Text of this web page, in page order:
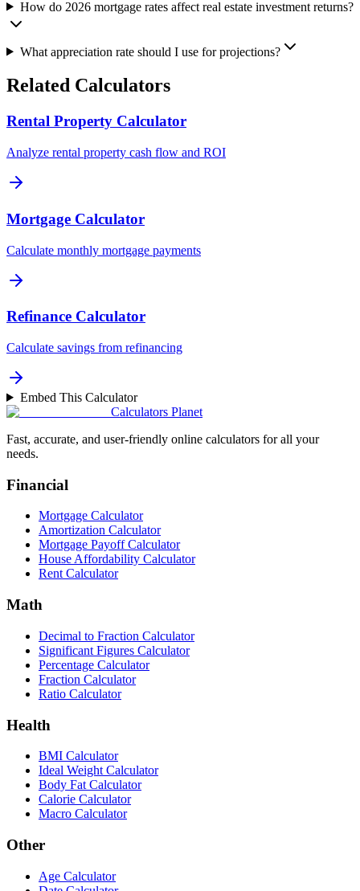
How do 2026 mortgage rates affect real estate investment returns?
What appreciation rate should I use for projections?
Related Calculators
Rental Property Calculator
Analyze rental property cash flow and ROI
Mortgage Calculator
Calculate monthly mortgage payments
Refinance Calculator
Calculate savings from refinancing
Embed This Calculator
Calculators Planet
Fast, accurate, and user-friendly online calculators for all your
needs.
Financial
Mortgage Calculator
Amortization Calculator
Mortgage Payoff Calculator
House Affordability Calculator
Rent Calculator
Math
Decimal to Fraction Calculator
Significant Figures Calculator
Percentage Calculator
Fraction Calculator
Ratio Calculator
Health
BMI Calculator
Ideal Weight Calculator
Body Fat Calculator
Calorie Calculator
Macro Calculator
Other
Age Calculator